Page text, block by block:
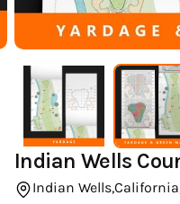
Indian Wells
Indian Wells,